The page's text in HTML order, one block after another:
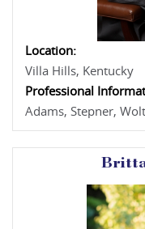
Location:
Villa Hills, Kentucky
Professional
Adams, Stepner,